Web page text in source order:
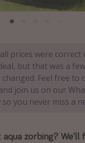
prices were correct
but that was a
Feel free to
join us on our
you never miss a
aqua zorbing?